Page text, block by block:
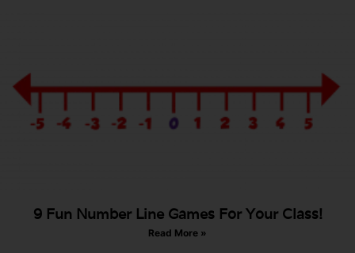
9 Fun Number Line Games For Your Class!
Read More »